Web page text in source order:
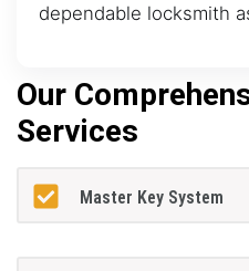
dependable locksmith
Our
Services
Master Key System